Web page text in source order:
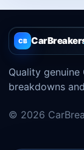
CB
Quality
breakdowns
© 2026